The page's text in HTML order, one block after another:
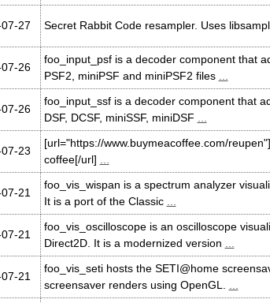
27 Secret Rabbit Code resampler. Uses
26
foo_input_psf is a decoder component that
PSF2, miniPSF and miniPSF2 files ...
26
foo_input_ssf is a decoder component that
DSF, DCSF, miniSSF, miniDSF ...
23
[url="https://www.buymeacoffee.com/
coffee[/url] ...
21
foo_vis_wispan is a spectrum analyzer
It is a port of the Classic ...
21
foo_vis_oscilloscope is an oscilloscope
Direct2D. It is a modernized version ...
21
foo_vis_seti hosts the SETI@home
screensaver renders using OpenGL. ...